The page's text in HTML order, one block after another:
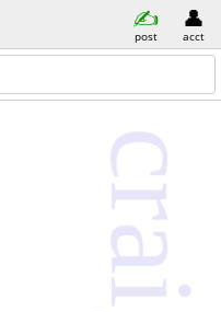
post acct